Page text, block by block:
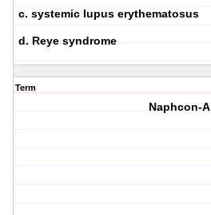
c. systemic lupus erythematosus
d. Reye syndrome
Term
Naphcon-A